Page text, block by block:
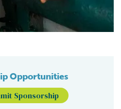
Opportunities
Sponsorship